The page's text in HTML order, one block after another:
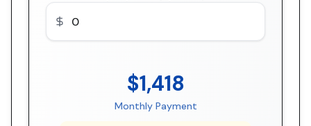
$1,418
Monthly Payment